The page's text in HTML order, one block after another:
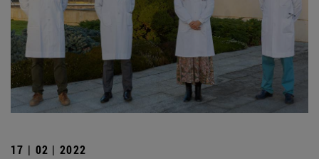
17 | 02 | 2022